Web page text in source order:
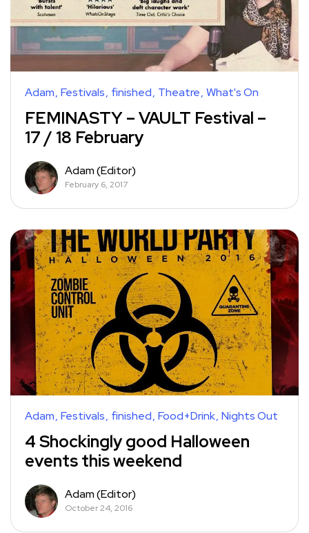
Adam Festivals finished Theatre What's On
FEMINASTY – VAULT Festival –
17 / 18 February
Adam (Editor)
February 6, 2017
Adam Festivals finished Food+Drink Nights Out
4 Shockingly good Halloween
events this weekend
Adam (Editor)
October 24, 2016